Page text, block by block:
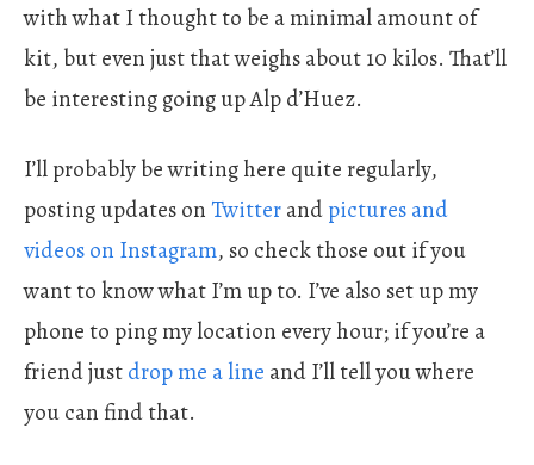
with what I thought to be a minimal amount of
kit, but even just that weighs about 10 kilos. That’ll
be interesting going up Alp d’Huez.
I’ll probably be writing here quite regularly,
posting updates onTwitterandpictures and
videos on Instagram, so check those out if you
want to know what I’m up to. I’ve also set up my
phone to ping my location every hour; if you’re a
friend justdrop me a line and I’ll tell you where
you can find that.